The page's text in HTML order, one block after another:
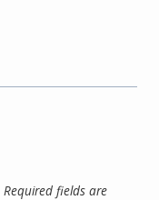
Required fields are